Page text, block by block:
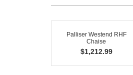
Palliser Westend RHF
Chaise
$1,212.99